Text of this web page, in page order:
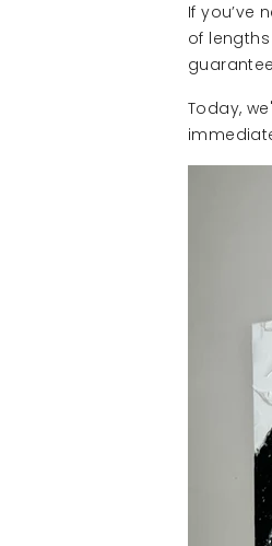
If you’ve
of
Today,